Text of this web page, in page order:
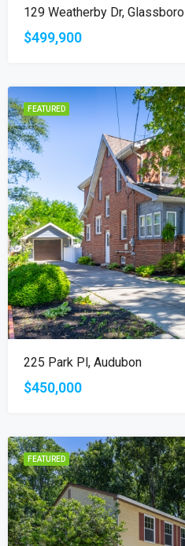
129 Weatherby Dr, Glassboro
$499,900
FEATURED
225 Park Pl, Audubon
$450,000
FEATURED